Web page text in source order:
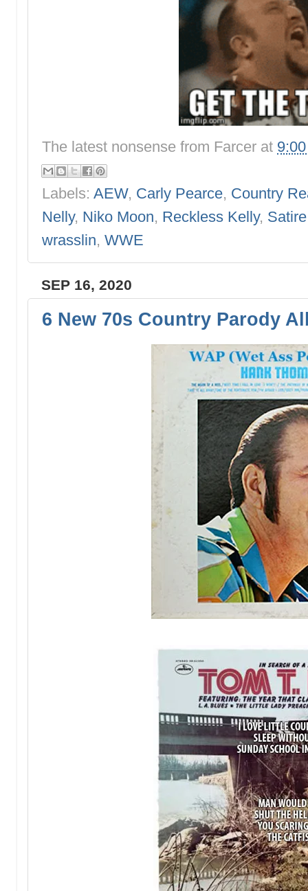
The latest nonsense from Farcer at
Labels: AEW, Carly Pearce, Country
Nelly, Niko Moon, Reckless Kelly, Satire
wrasslin, WWE
SEP 16, 2020
6 New 70s Country Parody